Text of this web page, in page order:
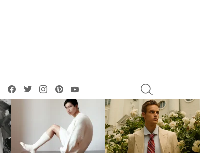
facebooktwitterinstagrampinterest